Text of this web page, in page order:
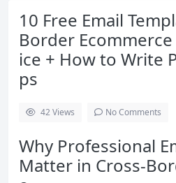
10 Free Email
Border
ice + How to Write
ps
42Views No Comments
Why Professional
Matter in Cross-